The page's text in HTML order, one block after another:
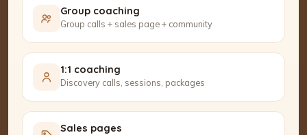
Group coaching
Group calls + sales page + community
1:1 coaching
Discovery calls, sessions, packages
Sales pages